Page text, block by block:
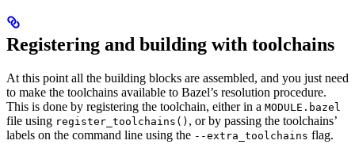
Registering and building with toolchains
At this point all the building blocks are assembled, and you just need
to make the toolchains available to Bazel’s resolution procedure.
This is done by registering the toolchain, either in a MODULE.bazel
file using register_toolchains() , or by passing the toolchains’
labels on the command line using the --extra_toolchains flag.